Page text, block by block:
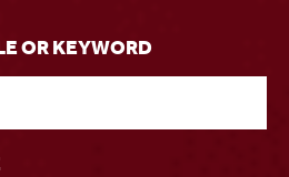
OR KEYWORD